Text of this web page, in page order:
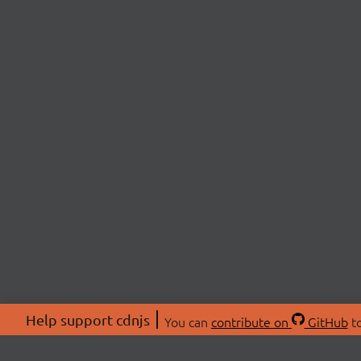
Help support cdnjs You can contribute on GitHub